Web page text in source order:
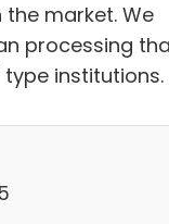
market. We
processing
institutions.